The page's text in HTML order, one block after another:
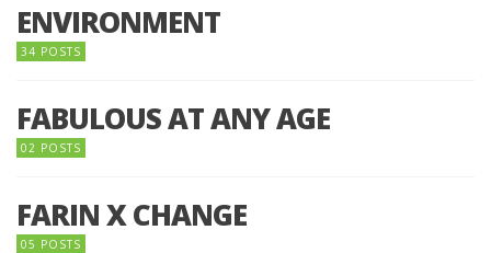
ENVIRONMENT
34 POSTS
FABULOUS AT ANY AGE
02 POSTS
FARIN X CHANGE
05 POSTS